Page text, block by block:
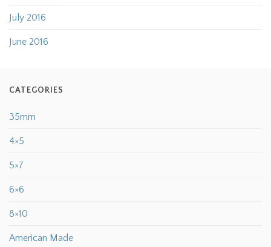
July 2016
June 2016
CATEGORIES
35mm
4×5
5×7
6×6
8×10
American Made